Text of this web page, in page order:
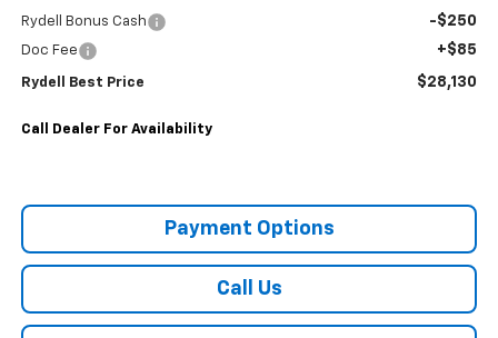
Rydell Bonus Cash -$250
Doc Fee +$85
Rydell Best Price $28,130
Call Dealer For Availability
Payment Options
Call Us